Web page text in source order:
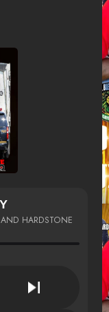
HARDSTONE